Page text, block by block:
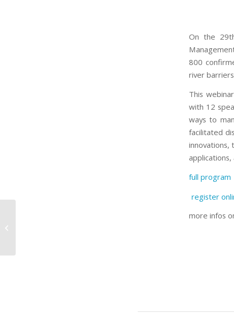
On the
800
river
This
with 12
ways to
facilitated
innovations,
full program
register
more infos